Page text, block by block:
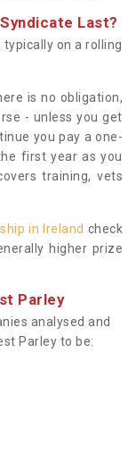
Last?
on a rolling
is no obligation,
- unless you get
you pay a one-
first year as you
training, vets
in Ireland check
higher prize
Parley
analysed and
Parley to be: